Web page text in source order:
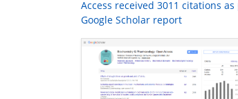
Access received 3011 citations as
Google Scholar report